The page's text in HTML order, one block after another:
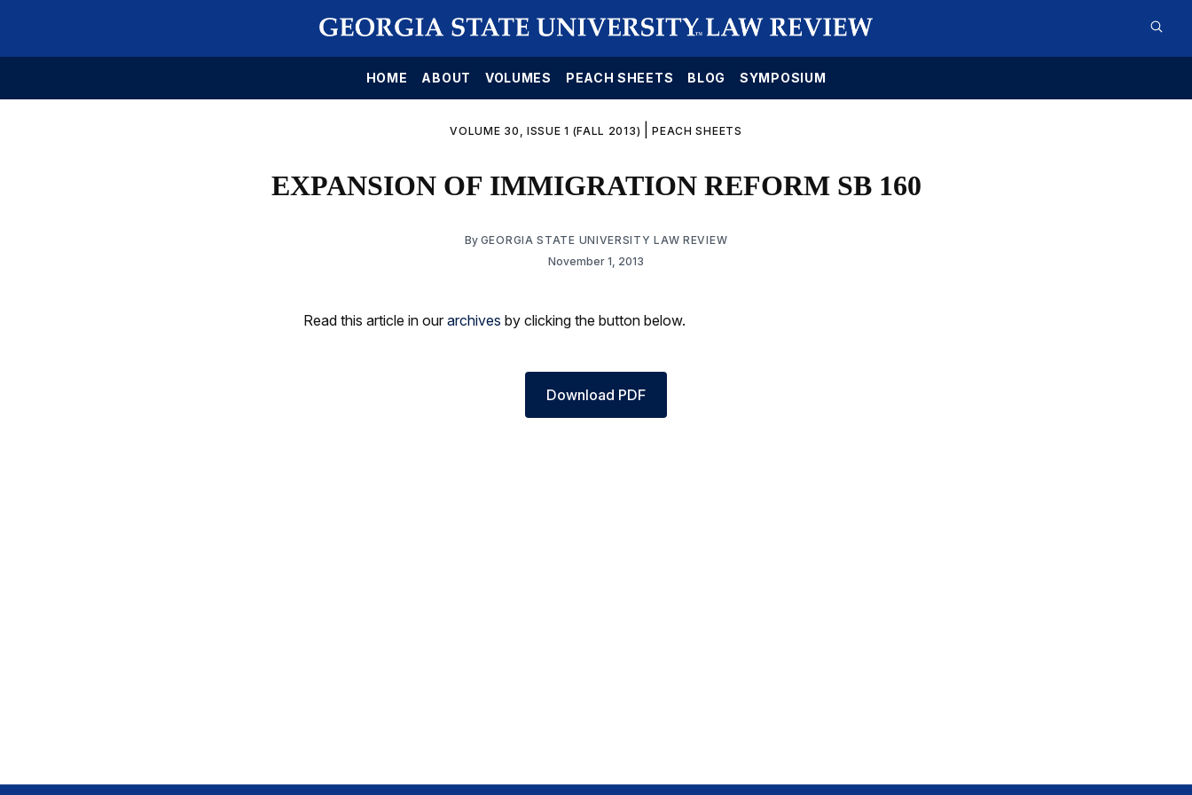
HOME ABOUT VOLUMES PEACH SHEETS BLOG SYMPOSIUM
VOLUME 30, ISSUE 1 (FALL 2013) |PEACH SHEETS
EXPANSION OF IMMIGRATION REFORM SB 160
By GEORGIA STATE UNIVERSITY LAW REVIEW
November 1, 2013
Read this article in our archives by clicking the button below.
Download PDF